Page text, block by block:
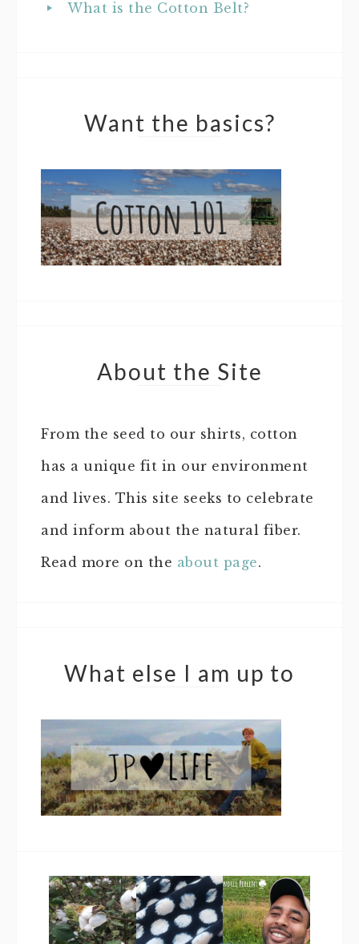
What is the Cotton Belt?
Want the basics?
About the Site
From the seed to our shirts, cotton
has a unique fit in our environment
and lives. This site seeks to celebrate
and inform about the natural fiber.
Read more on the about page.
What else I am up to